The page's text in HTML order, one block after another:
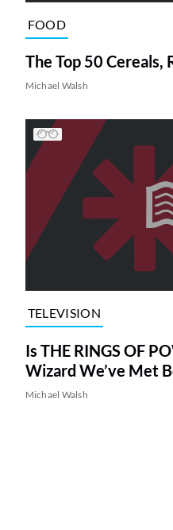
FOOD
The Top 50 Cereals,
Michael Walsh
TELEVISION
Is THE RINGS OF
Wizard We’ve Met
Michael Walsh